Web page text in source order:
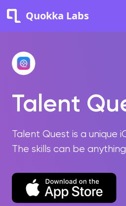
Quokka Labs
Talent
Talent Quest is a unique
The skills can be